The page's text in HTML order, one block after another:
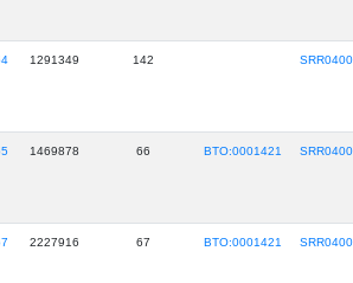
1291349 142
1469878 66 BTO:0001421
2227916 67 BTO:0001421